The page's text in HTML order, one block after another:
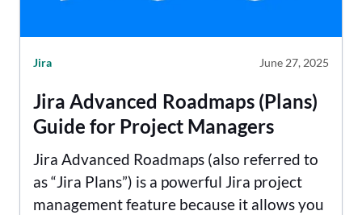
Jira June 27, 2025
Jira Advanced Roadmaps (Plans)
Guide for Project Managers
Jira Advanced Roadmaps (also referred to
as “Jira Plans”) is a powerful Jira project
management feature because it allows you